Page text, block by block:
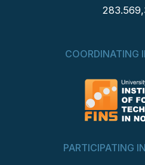
COORDINATING
PARTICIPATING